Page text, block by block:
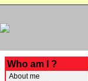
Who am I ?
About me